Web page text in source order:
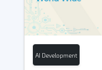
AI Development